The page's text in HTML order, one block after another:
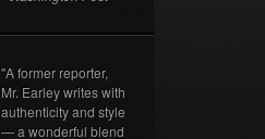
"A former reporter,
Mr. Earley writes with
authenticity and style
— a wonderful blend